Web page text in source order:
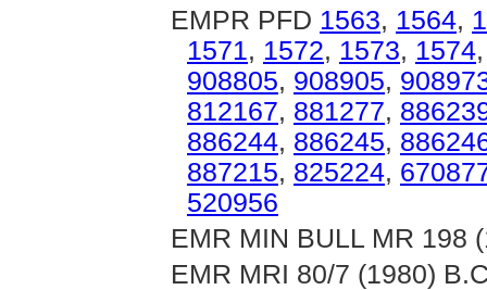
EMPR PFD 1563, 1564,
1571, 1572, 1573, 1574
908805, 908905,
812167, 881277,
886244, 886245,
887215, 825224,
520956
EMR MIN BULL MR 198
EMR MRI 80/7 (1980)